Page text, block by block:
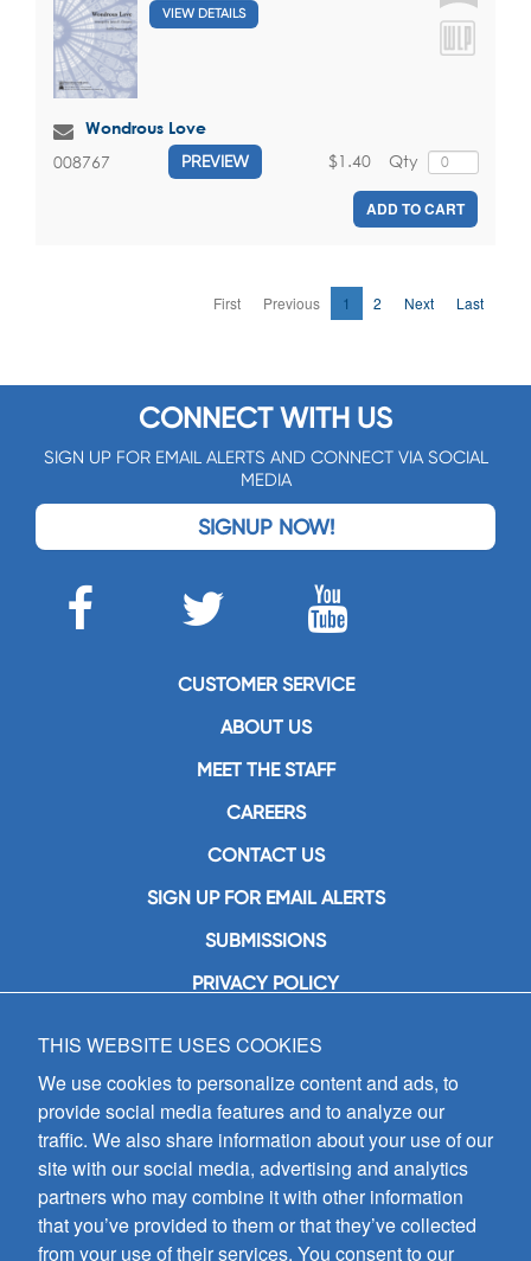
VIEW DETAILS
Wondrous Love
008767 PREVIEW Qty
$1.40
ADD TO CART
First Previous 1 2 Next Last
CONNECT WITH US
SIGN UP FOR EMAIL ALERTS AND CONNECT VIA SOCIAL
MEDIA
SIGNUP NOW!
CUSTOMER SERVICE
ABOUT US
MEET THE STAFF
CAREERS
CONTACT US
SIGN UP FOR EMAIL ALERTS
SUBMISSIONS
PRIVACY POLICY
GIA Publications, Inc.
7404 South Mason Avenue
Chicago, IL 60638
(800) GIA-1358 (442-1358)
(708) 496-3800
Fax: (708) 496-3828
Hours of Operation:
8:30 a.m. - 5 p.m. CST M-F
THIS WEBSITE USES COOKIES
We use cookies to personalize content and ads, to
provide social media features and to analyze our
traffic. We also share information about your use of our
site with our social media, advertising and analytics
partners who may combine it with other information
that you’ve provided to them or that they’ve collected
from your use of their services. You consent to our